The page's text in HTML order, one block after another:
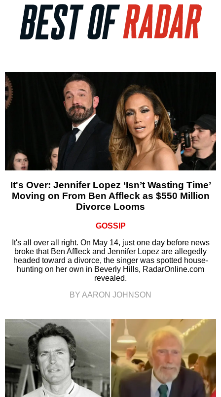
It's Over: Jennifer Lopez ‘Isn’t Wasting Time’
Moving on From Ben Affleck as $550 Million
Divorce Looms
GOSSIP
It's all over all right. On May 14, just one day before news
broke that Ben Affleck and Jennifer Lopez are allegedly
headed toward a divorce, the singer was spotted house-
hunting on her own in Beverly Hills, RadarOnline.com
revealed.
BY AARON JOHNSON